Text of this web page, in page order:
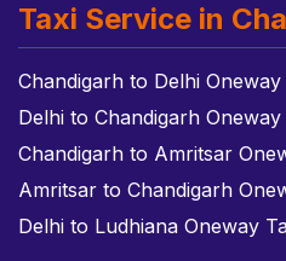
Taxi Service in
Chandigarh to Delhi
Delhi to Chandigarh
Chandigarh to Amritsar
Amritsar to Chandigarh
Delhi to Ludhiana Oneway